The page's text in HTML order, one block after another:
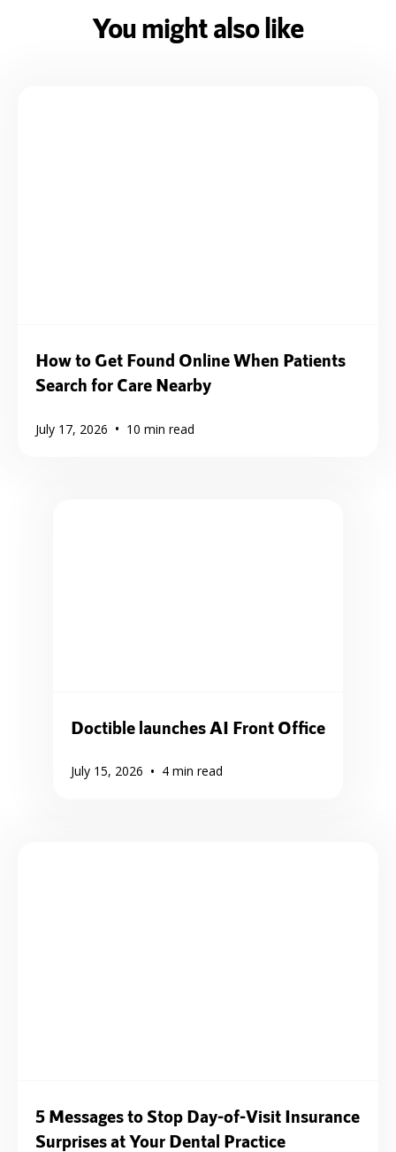
You might also like
How to Get Found Online When Patients
Search for Care Nearby
July 17, 2026 • 10 min read
Doctible launches AI Front Office
July 15, 2026 • 4 min read
5 Messages to Stop Day-of-Visit Insurance
Surprises at Your Dental Practice